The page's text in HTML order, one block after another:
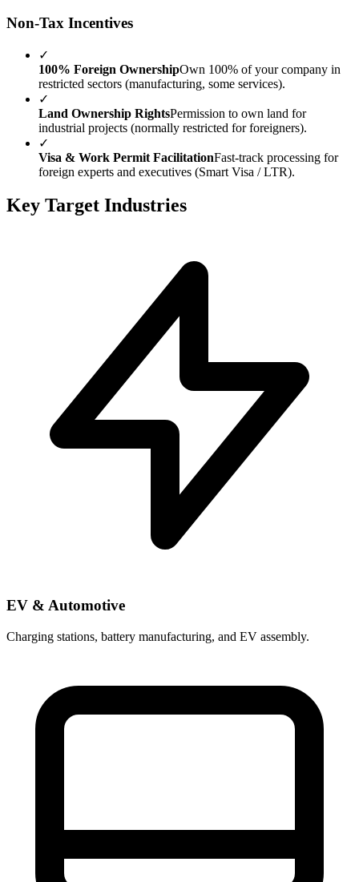
Non-Tax Incentives
✓
100% Foreign OwnershipOwn 100% of your company in
restricted sectors (manufacturing, some services).
✓
Land Ownership RightsPermission to own land for
industrial projects (normally restricted for foreigners).
✓
Visa & Work Permit FacilitationFast-track processing for
foreign experts and executives (Smart Visa / LTR).
Key Target Industries
EV & Automotive
Charging stations, battery manufacturing, and EV assembly.